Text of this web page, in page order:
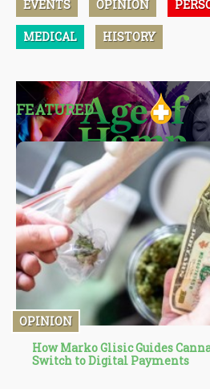
EVENTS OPINION
MEDICAL HISTORY
FEATURED
OPINION
How Marko Glisic Guides
Switch to Digital Payments